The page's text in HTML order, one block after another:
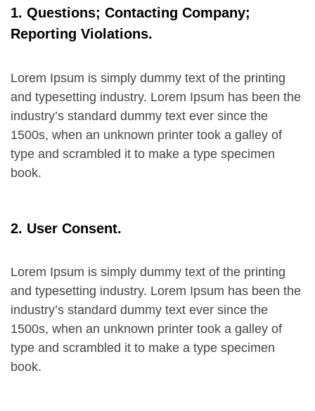
1. Questions; Contacting Company;
Reporting Violations.
Lorem Ipsum is simply dummy text of the printing
and typesetting industry. Lorem Ipsum has been the
industry’s standard dummy text ever since the
1500s, when an unknown printer took a galley of
type and scrambled it to make a type specimen
book.
2. User Consent.
Lorem Ipsum is simply dummy text of the printing
and typesetting industry. Lorem Ipsum has been the
industry’s standard dummy text ever since the
1500s, when an unknown printer took a galley of
type and scrambled it to make a type specimen
book.